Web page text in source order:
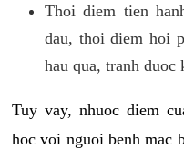
Thoi diem tien
dau, thoi diem hoi
hau qua, tranh duoc
Tuy vay, nhuoc diem
hoc voi nguoi benh mac